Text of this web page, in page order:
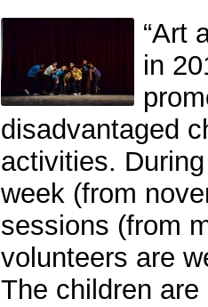
“Art
in
disadvantaged
activities.
week (from
sessions (from
volunteers are
The children